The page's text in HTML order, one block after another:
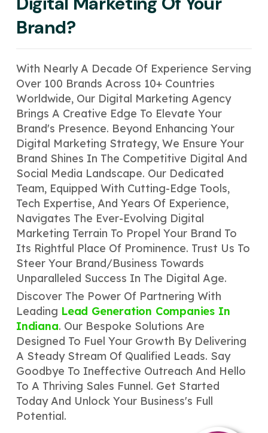
Brand?
With Nearly A Decade Of Experience Serving
Over 100 Brands Across 10+ Countries
Worldwide, Our Digital Marketing Agency
Brings A Creative Edge To Elevate Your
Brand's Presence. Beyond Enhancing Your
Digital Marketing Strategy, We Ensure Your
Brand Shines In The Competitive Digital And
Social Media Landscape. Our Dedicated
Team, Equipped With Cutting-Edge Tools,
Tech Expertise, And Years Of Experience,
Navigates The Ever-Evolving Digital
Marketing Terrain To Propel Your Brand To
Its Rightful Place Of Prominence. Trust Us To
Steer Your Brand/business Towards
Unparalleled Success In The Digital Age.
Discover The Power Of Partnering With
Leading Lead Generation Companies In
Indiana. Our Bespoke Solutions Are
Designed To Fuel Your Growth By Delivering
A Steady Stream Of Qualified Leads. Say
Goodbye To Ineffective Outreach And Hello
To A Thriving Sales Funnel. Get Started
Today And Unlock Your Business's Full
Potential.